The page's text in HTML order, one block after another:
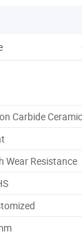
Carbide
Wear Resistance